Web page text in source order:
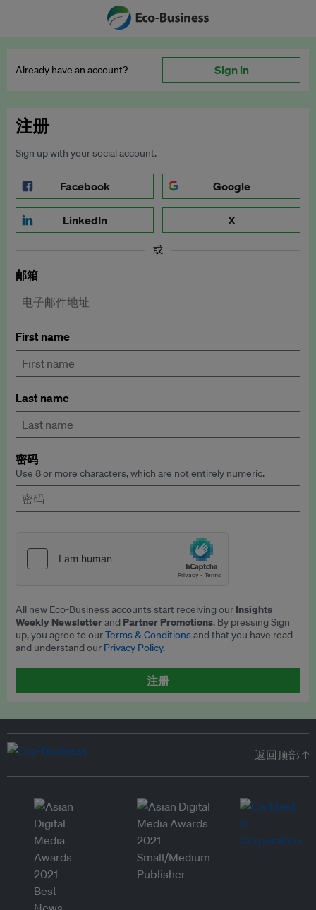
Already have an account? Sign in
注册
Sign up with your social account.
Facebook Google
LinkedIn X
或
邮箱
First name
Last name
密码
Use 8 or more characters, which are not entirely numeric.
All new Eco-Business accounts start receiving our Insights
Weekly Newsletterand Partner Promotions. By pressing Sign
up, you agree to ourTerms & Conditionsand that you have read
and understand our Privacy Policy.
注册
返回顶部 ↑